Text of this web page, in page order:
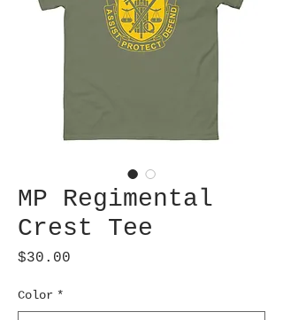
MP Regimental
Crest Tee
$30.00
Color *